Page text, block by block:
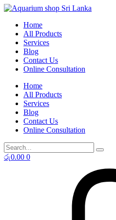
Skip
contentHome
All Products
Services
Blog
Contact Us
Online Consultation
Home
All Products
Services
Blog
Contact Us
Online Consultation
රු0.00 0